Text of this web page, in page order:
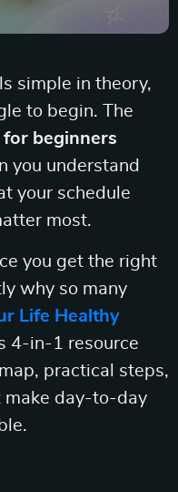
simple in theory,
to begin. The
beginners
you understand
your schedule
most.
you get the right
why so many
Life Healthy
4-in-1 resource
practical steps,
make day-to-day